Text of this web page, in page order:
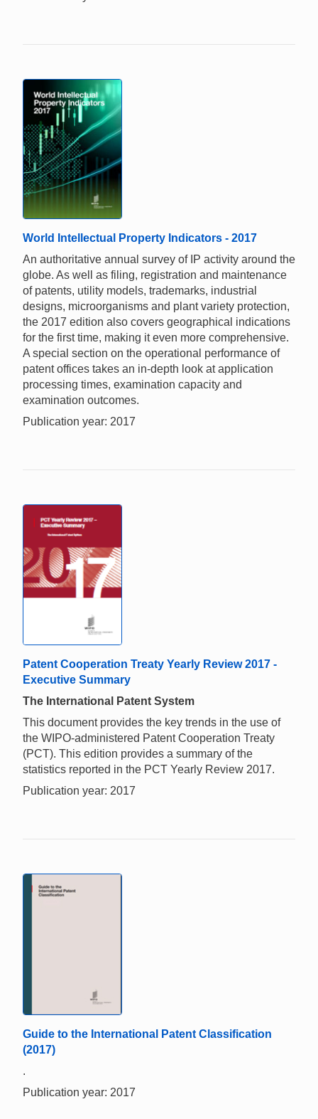
World Intellectual Property Indicators - 2017
An authoritative annual survey of IP activity around the
globe. As well as filing, registration and maintenance
of patents, utility models, trademarks, industrial
designs, microorganisms and plant variety protection,
the 2017 edition also covers geographical indications
for the first time, making it even more comprehensive.
A special section on the operational performance of
patent offices takes an in-depth look at application
processing times, examination capacity and
examination outcomes.
Publication year: 2017
Patent Cooperation Treaty Yearly Review 2017 -
Executive Summary
The International Patent System
This document provides the key trends in the use of
the WIPO-administered Patent Cooperation Treaty
(PCT). This edition provides a summary of the
statistics reported in the PCT Yearly Review 2017.
Publication year: 2017
Guide to the International Patent Classification
(2017)
.
Publication year: 2017